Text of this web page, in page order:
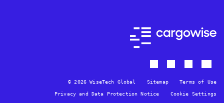
© 2026 WiseTech Global Sitemap Terms of Use
Privacy and Data Protection Notice Cookie Settings